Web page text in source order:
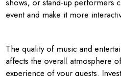
shows, or stand-up performers
event and make it more
The quality of music and
affects the overall atmosphere
experience of your guests.